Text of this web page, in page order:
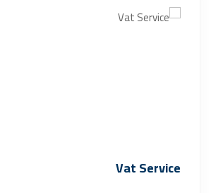
Vat Service